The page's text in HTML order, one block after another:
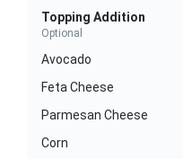
Topping Addition
Optional
Avocado
Feta Cheese
Parmesan Cheese
Corn